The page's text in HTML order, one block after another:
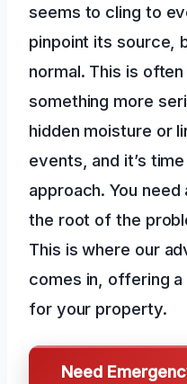
seems to cling to
pinpoint its source,
normal. This is
something more
hidden moisture or
events, and it’s
approach. You
the root of the
This is where our
comes in, offering
for your property.
Need